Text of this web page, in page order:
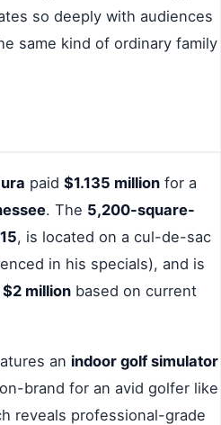
so deeply with audiences
same kind of ordinary family
paid $1.135 million for a
. The 5,200-square-
, is located on a cul-de-sac
in his specials), and is
$2 million based on current
an indoor golf simulator
brand for an avid golfer like
reveals professional-grade